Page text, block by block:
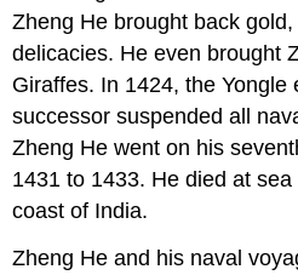
Zheng He brought back
delicacies. He even brought
Giraffes. In 1424, the Yongle
successor suspended all
Zheng He went on his
1431 to 1433. He died at
coast of India.
Zheng He and his naval